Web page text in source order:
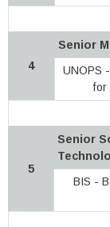
4
Senior
UNOPS
for
5
Senior
BIS -